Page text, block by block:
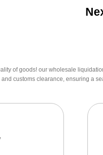
of goods! our wholesale
customs clearance, ensuring a